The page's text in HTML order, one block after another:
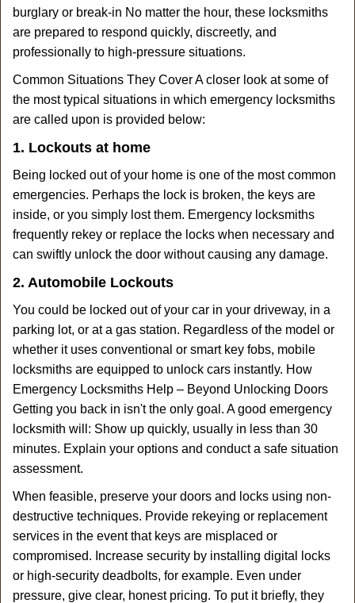
burglary or break-in No matter the hour, these locksmiths
are prepared to respond quickly, discreetly, and
professionally to high-pressure situations.
Common Situations They Cover A closer look at some of
the most typical situations in which emergency locksmiths
are called upon is provided below:
1. Lockouts at home
Being locked out of your home is one of the most common
emergencies. Perhaps the lock is broken, the keys are
inside, or you simply lost them. Emergency locksmiths
frequently rekey or replace the locks when necessary and
can swiftly unlock the door without causing any damage.
2. Automobile Lockouts
You could be locked out of your car in your driveway, in a
parking lot, or at a gas station. Regardless of the model or
whether it uses conventional or smart key fobs, mobile
locksmiths are equipped to unlock cars instantly. How
Emergency Locksmiths Help – Beyond Unlocking Doors
Getting you back in isn't the only goal. A good emergency
locksmith will: Show up quickly, usually in less than 30
minutes. Explain your options and conduct a safe situation
assessment.
When feasible, preserve your doors and locks using non-
destructive techniques. Provide rekeying or replacement
services in the event that keys are misplaced or
compromised. Increase security by installing digital locks
or high-security deadbolts, for example. Even under
pressure, give clear, honest pricing. To put it briefly, they